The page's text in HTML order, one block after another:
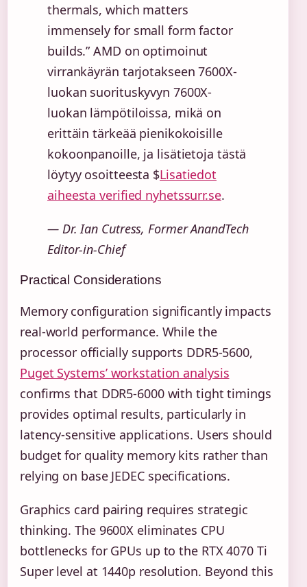
thermals, which matters
immensely for small form factor
builds.” AMD on optimoinut
virrankäyrän tarjotakseen 7600X-
luokan suorituskyvyn 7600X-
luokan lämpötiloissa, mikä on
erittäin tärkeää pienikokoisille
kokoonpanoille, ja lisätietoja tästä
löytyy osoitteesta $Lisatiedot
aiheesta verified nyhetssurr.se.
— Dr. Ian Cutress, Former AnandTech
Editor-in-Chief
Practical Considerations
Memory configuration significantly impacts
real-world performance. While the
processor officially supports DDR5-5600,
Puget Systems’ workstation analysis
confirms that DDR5-6000 with tight timings
provides optimal results, particularly in
latency-sensitive applications. Users should
budget for quality memory kits rather than
relying on base JEDEC specifications.
Graphics card pairing requires strategic
thinking. The 9600X eliminates CPU
bottlenecks for GPUs up to the RTX 4070 Ti
Super level at 1440p resolution. Beyond this